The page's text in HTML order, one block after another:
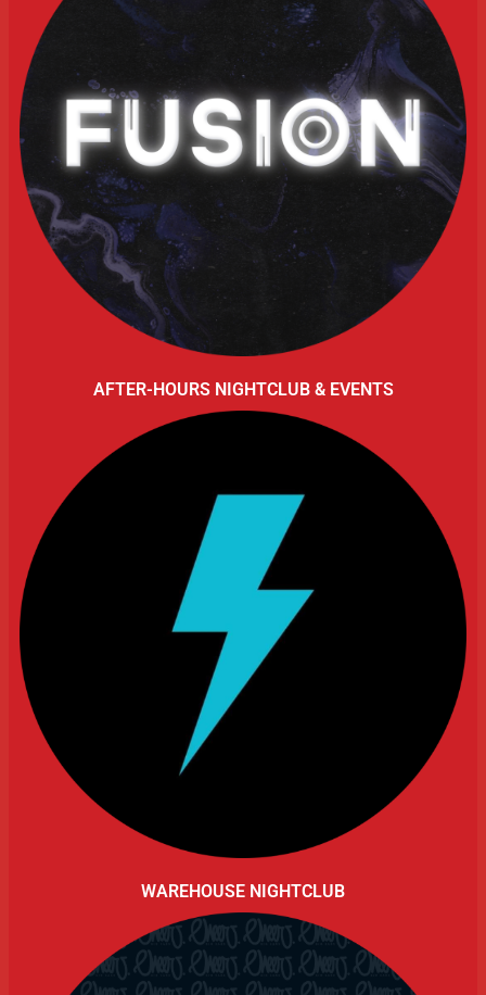
AFTER-HOURS NIGHTCLUB & EVENTS
WAREHOUSE NIGHTCLUB